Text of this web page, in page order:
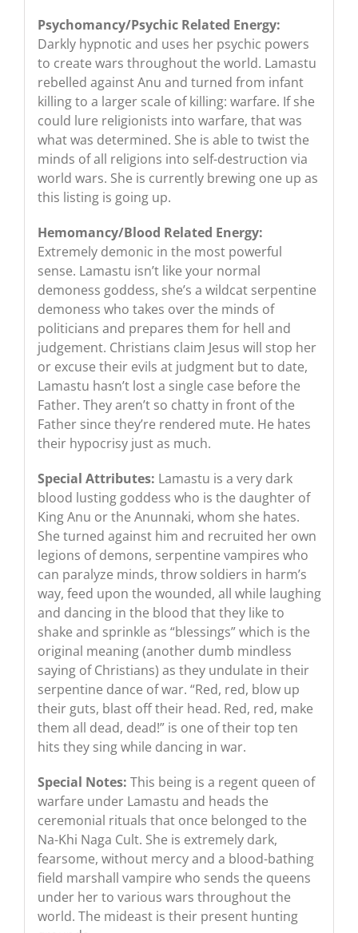
Psychomancy/Psychic Related Energy:
Darkly hypnotic and uses her psychic powers
to create wars throughout the world. Lamastu
rebelled against Anu and turned from infant
killing to a larger scale of killing: warfare. If she
could lure religionists into warfare, that was
what was determined. She is able to twist the
minds of all religions into self-destruction via
world wars. She is currently brewing one up as
this listing is going up.
Hemomancy/Blood Related Energy:
Extremely demonic in the most powerful
sense. Lamastu isn’t like your normal
demoness goddess, she’s a wildcat serpentine
demoness who takes over the minds of
politicians and prepares them for hell and
judgement. Christians claim Jesus will stop her
or excuse their evils at judgment but to date,
Lamastu hasn’t lost a single case before the
Father. They aren’t so chatty in front of the
Father since they’re rendered mute. He hates
their hypocrisy just as much.
Special Attributes: Lamastu is a very dark
blood lusting goddess who is the daughter of
King Anu or the Anunnaki, whom she hates.
She turned against him and recruited her own
legions of demons, serpentine vampires who
can paralyze minds, throw soldiers in harm’s
way, feed upon the wounded, all while laughing
and dancing in the blood that they like to
shake and sprinkle as “blessings” which is the
original meaning (another dumb mindless
saying of Christians) as they undulate in their
serpentine dance of war. “Red, red, blow up
their guts, blast off their head. Red, red, make
them all dead, dead!” is one of their top ten
hits they sing while dancing in war.
Special Notes: This being is a regent queen of
warfare under Lamastu and heads the
ceremonial rituals that once belonged to the
Na-Khi Naga Cult. She is extremely dark,
fearsome, without mercy and a blood-bathing
field marshall vampire who sends the queens
under her to various wars throughout the
world. The mideast is their present hunting